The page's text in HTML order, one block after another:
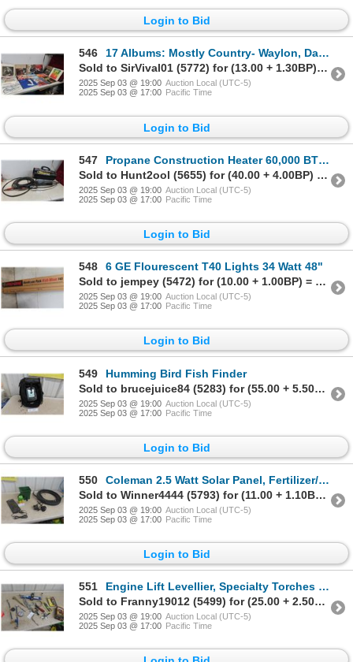
Login to Bid
546
17 Albums: Mostly Country- Waylon, Dan Hill, Hank Williams +
Sold to SirVival01 (5772) for (13.00 + 1.30BP) = 14.30
2025 Sep 03 @ 19:00 Auction Local (UTC-5)
2025 Sep 03 @ 17:00 Pacific Time
Login to Bid
547
Propane Construction Heater 60,000 BTUs
Sold to Hunt2ool (5655) for (40.00 + 4.00BP) = 44.00
2025 Sep 03 @ 19:00 Auction Local (UTC-5)
2025 Sep 03 @ 17:00 Pacific Time
Login to Bid
548
6 GE Flourescent T40 Lights 34 Watt 48"
Sold to jempey (5472) for (10.00 + 1.00BP) = 11.00
2025 Sep 03 @ 19:00 Auction Local (UTC-5)
2025 Sep 03 @ 17:00 Pacific Time
Login to Bid
549
Humming Bird Fish Finder
Sold to brucejuice84 (5283) for (55.00 + 5.50BP) = 60.50
2025 Sep 03 @ 19:00 Auction Local (UTC-5)
2025 Sep 03 @ 17:00 Pacific Time
Login to Bid
550
Coleman 2.5 Watt Solar Panel, Fertilizer/ Seed
Sold to Winner4444 (5793) for (11.00 + 1.10BP) = 12.10
2025 Sep 03 @ 19:00 Auction Local (UTC-5)
2025 Sep 03 @ 17:00 Pacific Time
Login to Bid
551
Engine Lift Levellier, Specialty Torches , 6 Function Analyzer,
Sold to Franny19012 (5499) for (25.00 + 2.50BP) = 27.50
2025 Sep 03 @ 19:00 Auction Local (UTC-5)
2025 Sep 03 @ 17:00 Pacific Time